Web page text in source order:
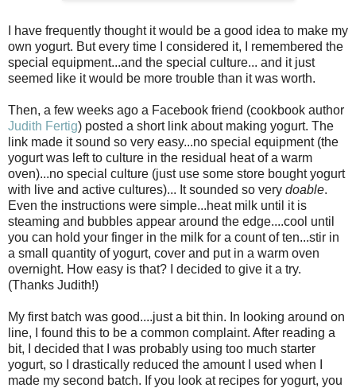
I have frequently thought it would be a good idea to make my
own yogurt. But every time I considered it, I remembered the
special equipment...and the special culture... and it just
seemed like it would be more trouble than it was worth.
Then, a few weeks ago a Facebook friend (cookbook author
Judith Fertig) posted a short link about making yogurt. The
link made it sound so very easy...no special equipment (the
yogurt was left to culture in the residual heat of a warm
oven)...no special culture (just use some store bought yogurt
with live and active cultures)... It sounded so very doable.
Even the instructions were simple...heat milk until it is
steaming and bubbles appear around the edge....cool until
you can hold your finger in the milk for a count of ten...stir in
a small quantity of yogurt, cover and put in a warm oven
overnight. How easy is that? I decided to give it a try.
(Thanks Judith!)
My first batch was good....just a bit thin. In looking around on
line, I found this to be a common complaint. After reading a
bit, I decided that I was probably using too much starter
yogurt, so I drastically reduced the amount I used when I
made my second batch. If you look at recipes for yogurt, you